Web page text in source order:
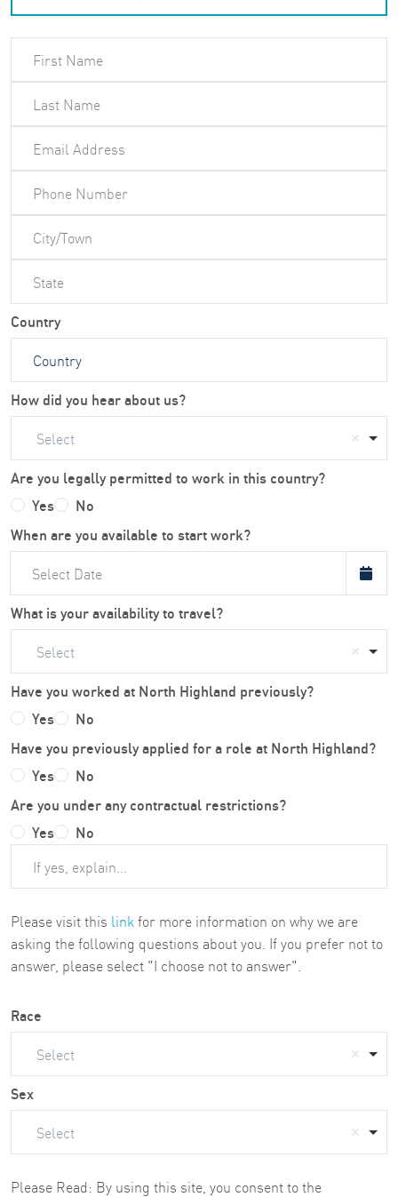
Country
How did you hear about us?
Select
Are you legally permitted to work in this country?
Yes
No
When are you available to start work?
What is your availability to travel?
Select
Have you worked at North Highland previously?
Yes
No
Have you previously applied for a role at North Highland?
Yes
No
Are you under any contractual restrictions?
Yes
No
Please visit this link for more information on why we are
asking the following questions about you. If you prefer not to
answer, please select "I choose not to answer".
Race
Select
Sex
Select
Please Read: By using this site, you consent to the